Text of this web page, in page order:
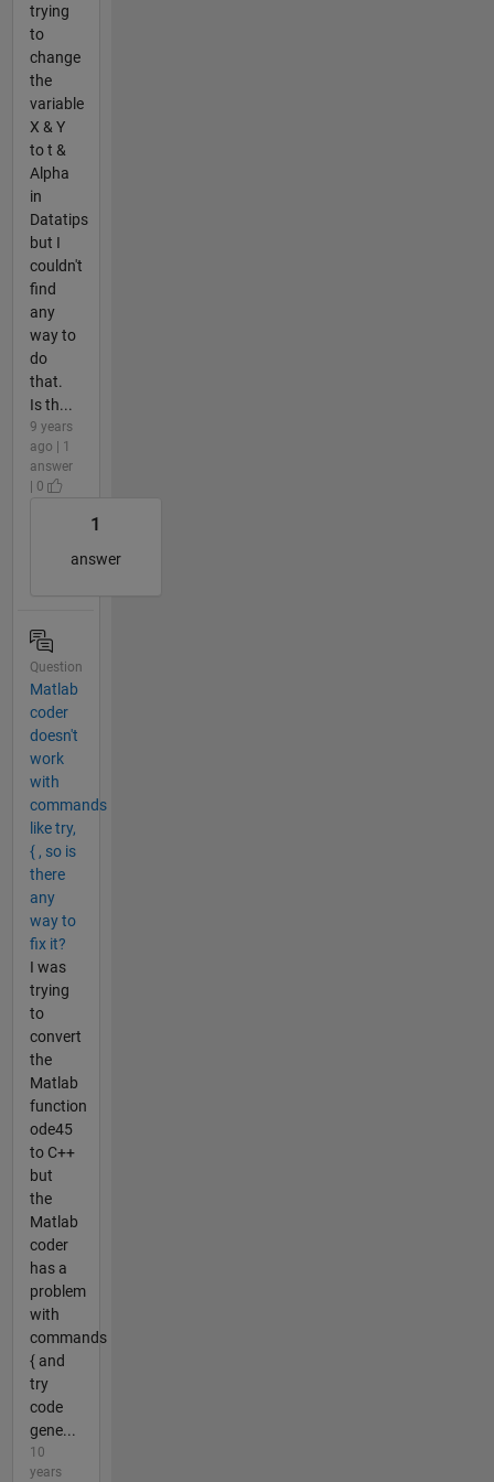
trying
to
change
the
variable
X & Y
to t &
Alpha
in
Datatips
but I
couldn't
find
any
way to
do
that.
Is th...
9 years
ago | 1
answer
| 0
1
answer
Question
Matlab
coder
doesn't
work
with
commands
like try,
{ , so is
there
any
way to
fix it?
I was
trying
to
convert
the
Matlab
function
ode45
to C++
but
the
Matlab
coder
has a
problem
with
commands
{ and
try
code
gene...
10
years